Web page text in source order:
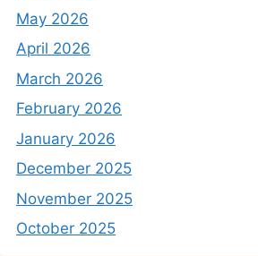
May 2026
April 2026
March 2026
February 2026
January 2026
December 2025
November 2025
October 2025